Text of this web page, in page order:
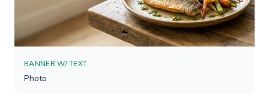
BANNER W/ TEXT
Photo